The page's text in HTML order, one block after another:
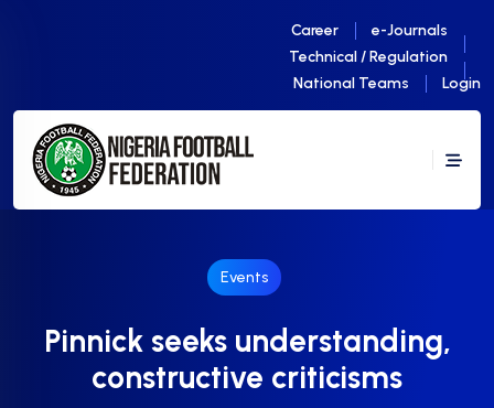
Career
e-Journals
Technical / Regulation
National Teams
Login
Events
Pinnick seeks understanding,
constructive criticisms